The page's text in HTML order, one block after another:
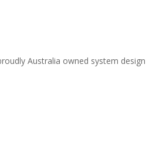
Australia owned system design